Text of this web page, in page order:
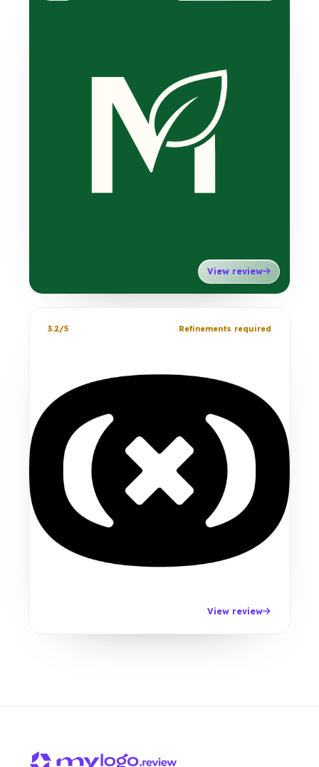
View review
3.2/5 Refinements required
View review